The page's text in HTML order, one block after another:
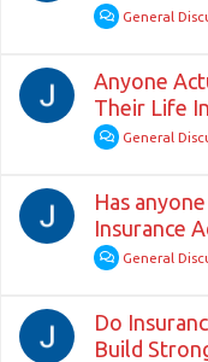
General
Anyone
Their Life
General
Has
Insurance
General
Do
Build